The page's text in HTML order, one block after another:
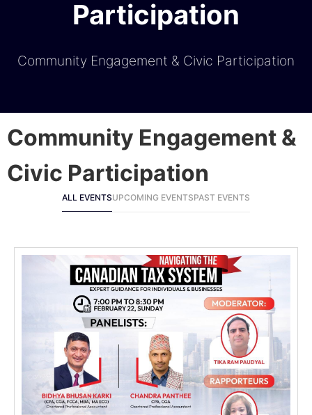
Participation
Community Engagement & Civic Participation
Community Engagement &
Civic Participation
ALL EVENTSUPCOMING EVENTSPAST EVENTS